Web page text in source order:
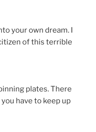
your own dream. I
of this terrible
plates. There
have to keep up